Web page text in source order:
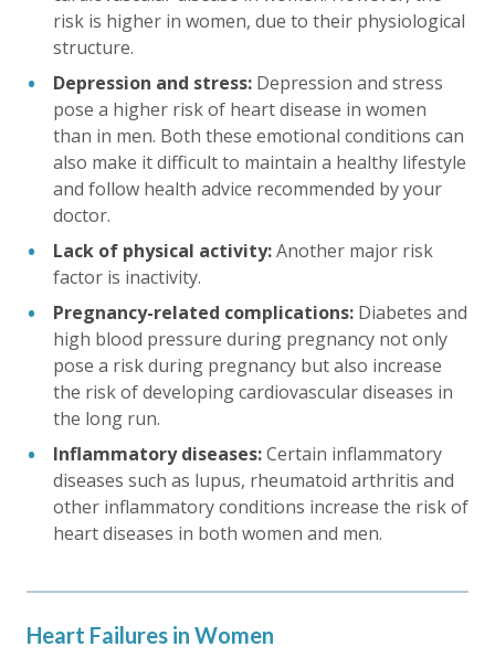
risk is higher in women, due to their physiological
structure.
Depression and stress: Depression and stress
pose a higher risk of heart disease in women
than in men. Both these emotional conditions can
also make it difficult to maintain a healthy lifestyle
and follow health advice recommended by your
doctor.
Lack of physical activity:Another major risk
factor is inactivity.
Pregnancy-related complications: Diabetes and
high blood pressure during pregnancy not only
pose a risk during pregnancy but also increase
the risk of developing cardiovascular diseases in
the long run.
Inflammatory diseases:Certain inflammatory
diseases such as lupus, rheumatoid arthritis and
other inflammatory conditions increase the risk of
heart diseases in both women and men.
Heart Failures in Women